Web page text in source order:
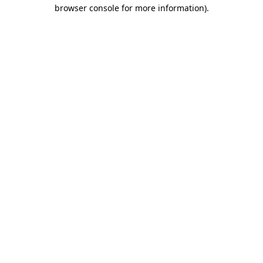
browser console for more information).